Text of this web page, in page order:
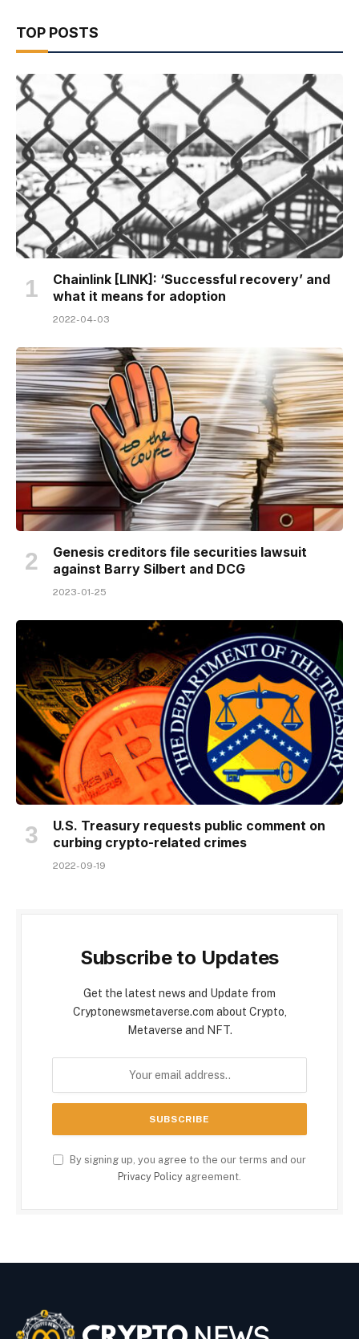
TOP POSTS
Chainlink [LINK]: ‘Successful recovery’ and
what it means for adoption
2022-04-03
Genesis creditors file securities lawsuit
against Barry Silbert and DCG
2023-01-25
U.S. Treasury requests public comment on
curbing crypto-related crimes
2022-09-19
Subscribe to Updates
Get the latest news and Update from
Cryptonewsmetaverse.com about Crypto,
Metaverse and NFT.
By signing up, you agree to the our terms and our
Privacy Policy agreement.